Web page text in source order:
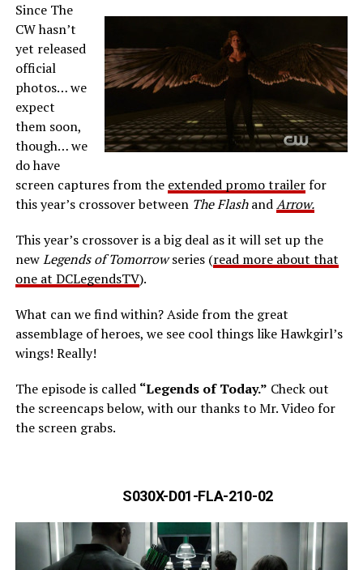
Since The
CW hasn’t
yet released
official
photos… we
expect
them soon,
though… we
do have
screen captures from the extended promo trailerfor
this year’s crossover between The FlashandArrow.
This year’s crossover is a big deal as it will set up the
newLegends of Tomorrowseries (read more about that
one at DCLegendsTV).
What can we find within? Aside from the great
assemblage of heroes, we see cool things like Hawkgirl’s
wings! Really!
The episode is called “Legends of Today.” Check out
the screencaps below, with our thanks to Mr. Video for
the screen grabs.
S030X-D01-FLA-210-02